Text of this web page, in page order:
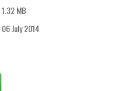
1.32 MB
06 July 2014